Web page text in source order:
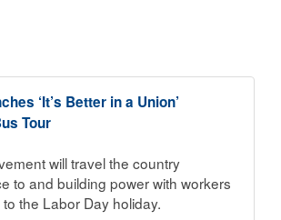
‘It’s Better in a Union’
Tour
will travel the country
to and building power with workers
the Labor Day holiday.